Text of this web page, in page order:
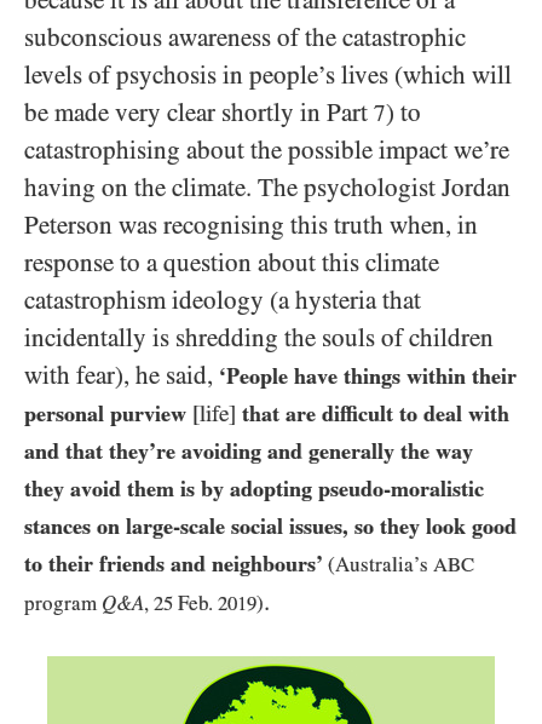
subconscious awareness of the catastrophic
levels of psychosis in people’s lives (which will
be made very clear shortly in Part 7) to
catastrophising about the possible impact we’re
having on the climate. The psychologist Jordan
Peterson was recognising this truth when, in
response to a question about this climate
catastrophism ideology (a hysteria that
incidentally is shredding the souls of children
with fear), he said, ‘People have things within their
personal purview [life] that are difficult to deal with
and that they’re avoiding and generally the way
they avoid them is by adopting pseudo-moralistic
stances on large-scale social issues, so they look good
to their friends and neighbours’ (Australia’s ABC
program Q&A, 25 Feb. 2019).